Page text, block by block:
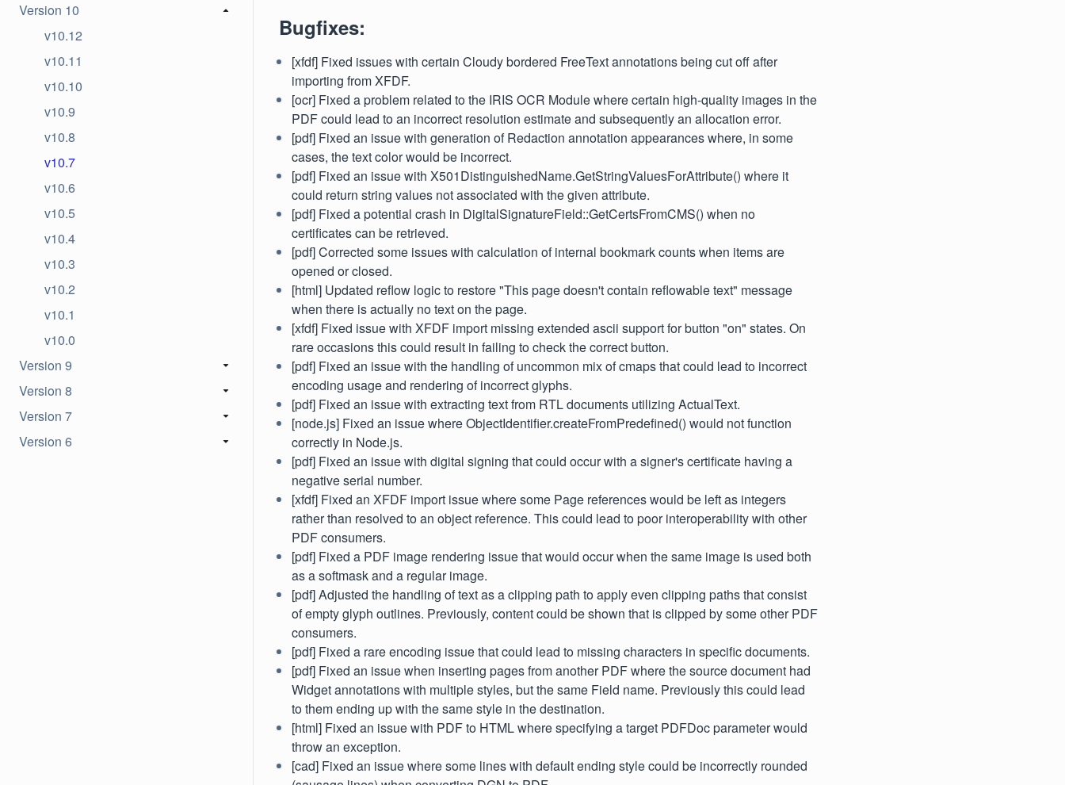
Version 10
v10.12
v10.11
v10.10
v10.9
v10.8
v10.7
v10.6
v10.5
v10.4
v10.3
v10.2
v10.1
v10.0
Version 9
Version 8
Version 7
Version 6
Bugfixes:
[xfdf] Fixed issues with certain Cloudy bordered FreeText annotations being cut off after
importing from XFDF.
[ocr] Fixed a problem related to the IRIS OCR Module where certain high-quality images in the
PDF could lead to an incorrect resolution estimate and subsequently an allocation error.
[pdf] Fixed an issue with generation of Redaction annotation appearances where, in some
cases, the text color would be incorrect.
[pdf] Fixed an issue with X501DistinguishedName.GetStringValuesForAttribute() where it
could return string values not associated with the given attribute.
[pdf] Fixed a potential crash in DigitalSignatureField::GetCertsFromCMS() when no
certificates can be retrieved.
[pdf] Corrected some issues with calculation of internal bookmark counts when items are
opened or closed.
[html] Updated reflow logic to restore "This page doesn't contain reflowable text" message
when there is actually no text on the page.
[xfdf] Fixed issue with XFDF import missing extended ascii support for button "on" states. On
rare occasions this could result in failing to check the correct button.
[pdf] Fixed an issue with the handling of uncommon mix of cmaps that could lead to incorrect
encoding usage and rendering of incorrect glyphs.
[pdf] Fixed an issue with extracting text from RTL documents utilizing ActualText.
[node.js] Fixed an issue where ObjectIdentifier.createFromPredefined() would not function
correctly in Node.js.
[pdf] Fixed an issue with digital signing that could occur with a signer's certificate having a
negative serial number.
[xfdf] Fixed an XFDF import issue where some Page references would be left as integers
rather than resolved to an object reference. This could lead to poor interoperability with other
PDF consumers.
[pdf] Fixed a PDF image rendering issue that would occur when the same image is used both
as a softmask and a regular image.
[pdf] Adjusted the handling of text as a clipping path to apply even clipping paths that consist
of empty glyph outlines. Previously, content could be shown that is clipped by some other PDF
consumers.
[pdf] Fixed a rare encoding issue that could lead to missing characters in specific documents.
[pdf] Fixed an issue when inserting pages from another PDF where the source document had
Widget annotations with multiple styles, but the same Field name. Previously this could lead
to them ending up with the same style in the destination.
[html] Fixed an issue with PDF to HTML where specifying a target PDFDoc parameter would
throw an exception.
[cad] Fixed an issue where some lines with default ending style could be incorrectly rounded